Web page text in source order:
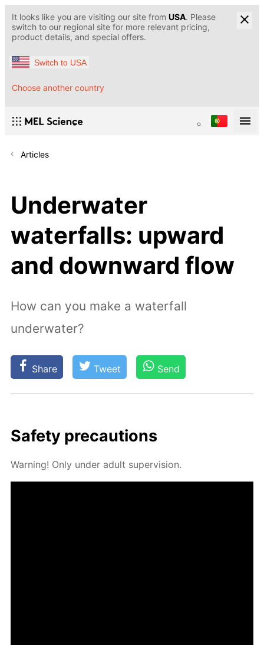
It looks like you are visiting our site from USA. Please
switch to our regional site for more relevant pricing,
product details, and special offers.
Switch to USA
Choose another country
Articles
Underwater
waterfalls: upward
and downward flow
How can you make a waterfall
underwater?
Share Tweet Send
Safe­ty pre­cau­tions
Warn­ing! Only un­der adult su­per­vi­sion.